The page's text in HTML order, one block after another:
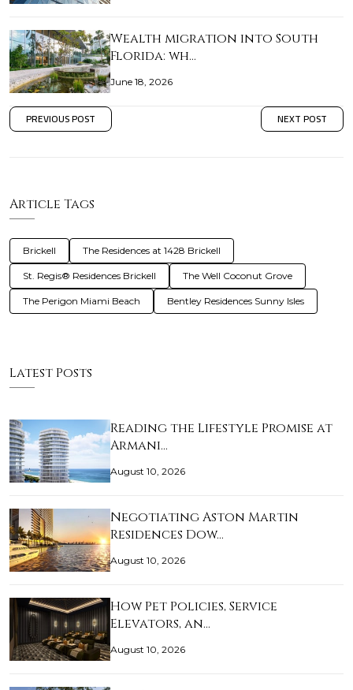
Wealth migration into South
Florida: wh…
June 18, 2026
PREVIOUS POST NEXT POST
Article Tags
Brickell The Residences at 1428 Brickell
St. Regis® Residences Brickell The Well Coconut Grove
The Perigon Miami Beach Bentley Residences Sunny Isles
Latest Posts
Reading the Lifestyle Promise at
Armani…
August 10, 2026
Negotiating Aston Martin
Residences Dow…
August 10, 2026
How Pet Policies, Service
Elevators, an…
August 10, 2026